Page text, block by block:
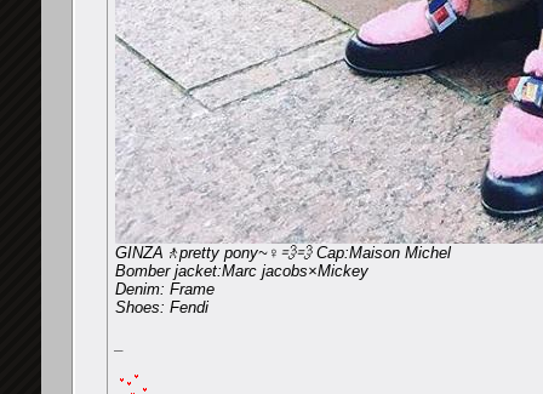
GINZA🚶pretty pony~♀️💨💨 Cap:Maison Michel
Bomber jacket:Marc jacobs×Mickey
Denim: Frame
Shoes: Fendi